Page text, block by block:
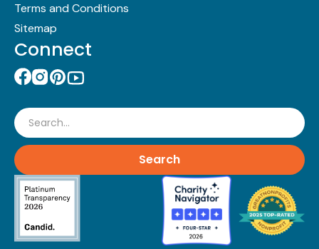
Terms and Conditions
Sitemap
Connect
Search